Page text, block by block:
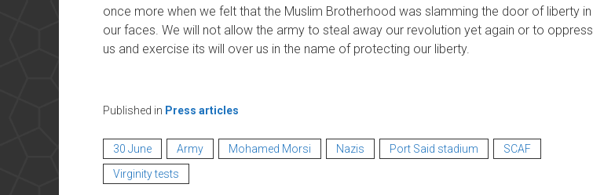
once more when we felt that the Muslim Brotherhood was slamming the door of liberty in
our faces. We will not allow the army to steal away our revolution yet again or to oppress
us and exercise its will over us in the name of protecting our liberty.
Published in Press articles
30 June Army Mohamed Morsi Nazis Port Said stadium
SCAF
Virginity tests